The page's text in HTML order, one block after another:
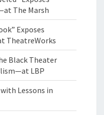
The Marsh
Exposes
TheatreWorks
Black Theater
LBP
Lessons in